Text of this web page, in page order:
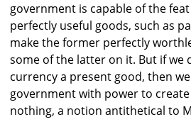
government is capable of the
perfectly useful goods, such as
make the former perfectly
some of the latter on it. But if we
currency a present good, then
government with power to
nothing, a notion antithetical to